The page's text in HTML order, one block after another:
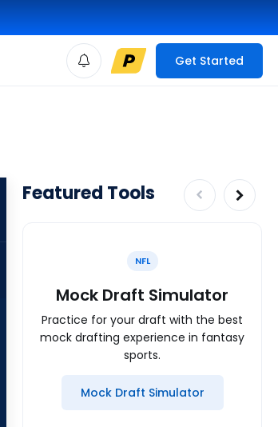
Get Started
Featured Tools
NFL
Mock Draft Simulator
Practice for your draft with the best
mock drafting experience in fantasy
sports.
Mock Draft Simulator